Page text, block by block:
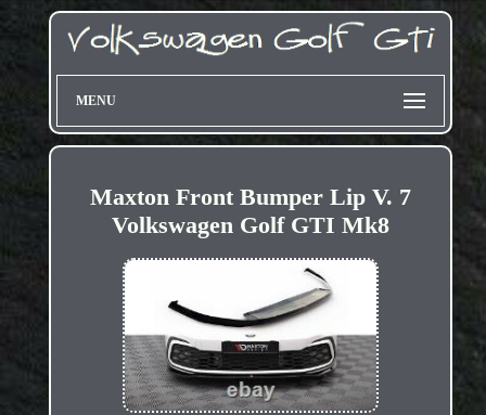
MENU
Maxton Front Bumper Lip V. 7
Volkswagen Golf GTI Mk8